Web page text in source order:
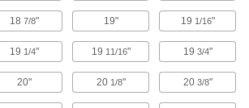
Sign Holders
Display signs on walls, floors, tables, and other
9 products
18 7/8" 19" 19 1/16"
19 1/4" 19 11/16" 19 3/4"
20" 20 1/8" 20 3/8"